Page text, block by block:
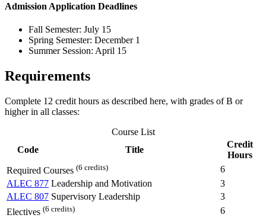
Admission Application Deadlines
Fall Semester: July 15
Spring Semester: December 1
Summer Session: April 15
Requirements
Complete 12 credit hours as described here, with grades of B or
higher in all classes:
Course List
Code
Title
Credit
Hours
Required Courses (6 credits)
6
ALEC 877 Leadership and Motivation
3
ALEC 807 Supervisory Leadership
3
Electives (6 credits)
6